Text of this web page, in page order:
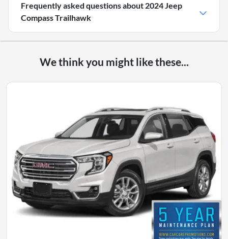
Frequently asked questions about 2024 Jeep
Compass Trailhawk
We think you might like these...